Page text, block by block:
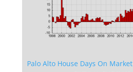
Palo Alto House Days On Market